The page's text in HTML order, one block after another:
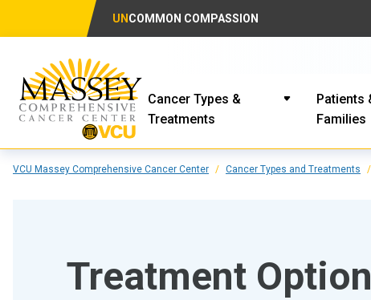
UN COMMON COMPASSION
Cancer Types &
Treatments
Patients
Families
VCU Massey Comprehensive Cancer Center Cancer Types and Treatments
Treatment